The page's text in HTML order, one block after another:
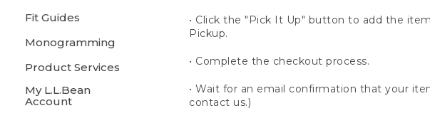
Fit Guides
Monogramming
Product Services
My L.L.Bean
Account
• Click the "Pick It Up" button to add the
Pickup.
• Complete the checkout process.
• Wait for an email confirmation that your
contact us.)